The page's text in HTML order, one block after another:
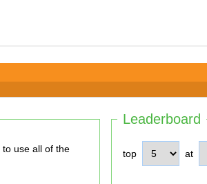
Leaderboard
top at